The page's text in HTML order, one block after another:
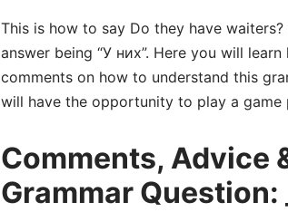
This is how to say Do they have
answer being “У них”. Here you will
comments on how to understand this
will have the opportunity to play a game
Comments, Advice
Grammar Question: